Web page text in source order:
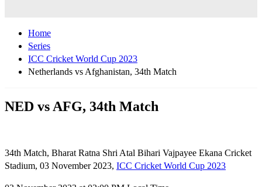
Home
Series
ICC Cricket World Cup 2023
Netherlands vs Afghanistan, 34th Match
NED vs AFG, 34th Match
34th Match, Bharat Ratna Shri Atal Bihari Vajpayee Ekana Cricket
Stadium, 03 November 2023, ICC Cricket World Cup 2023